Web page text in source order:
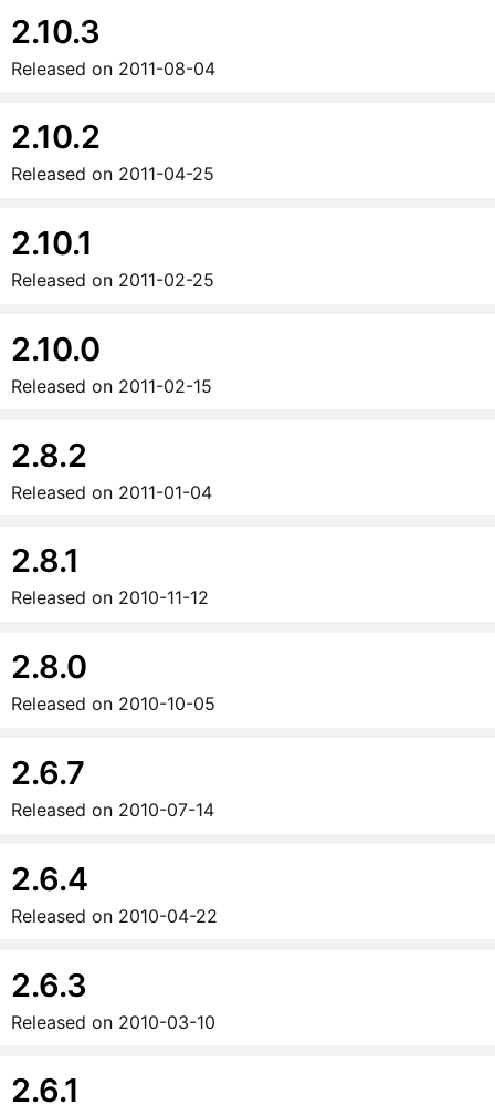
2.10.3
Released on 2011-08-04
2.10.2
Released on 2011-04-25
2.10.1
Released on 2011-02-25
2.10.0
Released on 2011-02-15
2.8.2
Released on 2011-01-04
2.8.1
Released on 2010-11-12
2.8.0
Released on 2010-10-05
2.6.7
Released on 2010-07-14
2.6.4
Released on 2010-04-22
2.6.3
Released on 2010-03-10
2.6.1